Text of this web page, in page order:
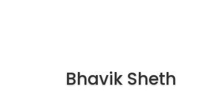
Bhavik Sheth